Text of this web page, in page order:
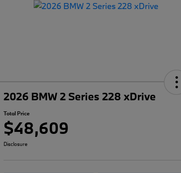
2026 BMW 2 Series 228 xDrive
Total Price
$48,609
Disclosure